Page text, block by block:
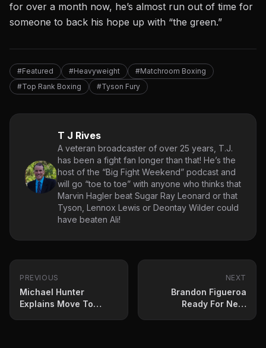
for over a month now, he’s almost run out of time for
someone to back his hope up with “the green.”
#Featured #Heavyweight
#Matchroom Boxing
#Top Rank Boxing
#Tyson Fury
T J Rives
A veteran broadcaster of over 25 years, T.J.
has been a fight fan longer than that! He’s the
host of the “Big Fight Weekend” podcast and
will go “toe to toe” with anyone who thinks that
Marvin Hagler beat Sugar Ray Leonard or that
Tyson, Lennox Lewis or Deontay Wilder could
have beaten Ali!
PREVIOUS
Michael Hunter
Explains Move To
NEXT
Brandon Figueroa
Ready For Nery